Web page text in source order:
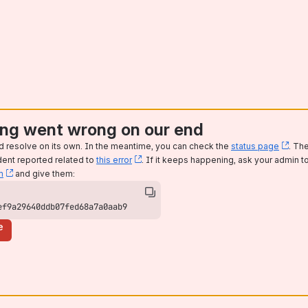
went wrong on our end
resolve on its own. In the meantime, you can check the status page ,.
reported related tothis error , (opens new window)
. If it keeps happening, ask your admin
, (opens new window)
and give them: